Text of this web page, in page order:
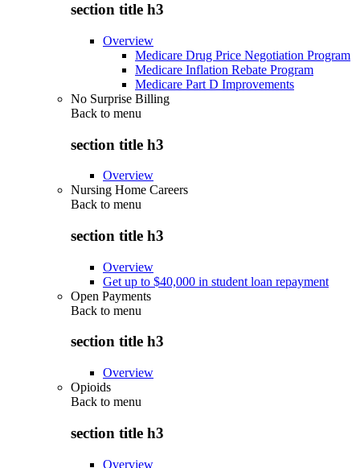
section title h3
Overview
Medicare Drug Price Negotiation Program
Medicare Inflation Rebate Program
Medicare Part D Improvements
No Surprise Billing
Back to menu
section title h3
Overview
Nursing Home Careers
Back to menu
section title h3
Overview
Get up to $40,000 in student loan repayment
Open Payments
Back to menu
section title h3
Overview
Opioids
Back to menu
section title h3
Overview